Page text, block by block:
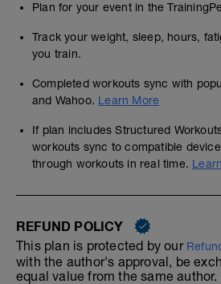
Plan for your event in the
Track your weight, sleep, hours,
you train.
Completed workouts sync with
and Wahoo. Learn More
If plan includes Structured
workouts sync to compatible
through workouts in real time.
REFUND POLICY
This plan is protected by our
with the author's approval, be
equal value from the same author.